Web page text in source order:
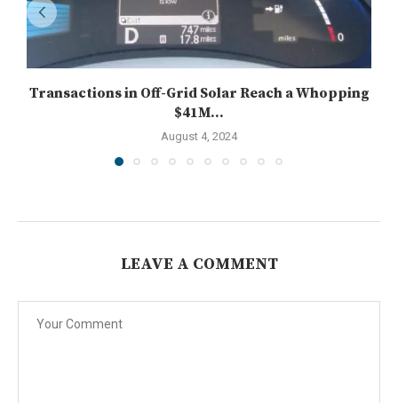
Transactions in Off-Grid Solar Reach a Whopping
$41M...
August 4, 2024
LEAVE A COMMENT